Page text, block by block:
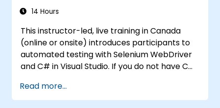
Create a data-driven testing framework.
14 Hours
This instructor-led, live training in Canada
(online or onsite) introduces participants to
automated testing with Selenium WebDriver
and C# in Visual Studio. If you do not have C#
on C#, please check out the course: C# for
Automation Test Engineers.
Read more...